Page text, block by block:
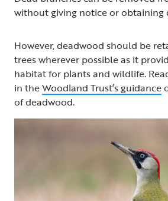
without giving notice or obtaining
However, deadwood should be
trees wherever possible as it
habitat for plants and wildlife.
in theWoodland Trust’s guidance
of deadwood.